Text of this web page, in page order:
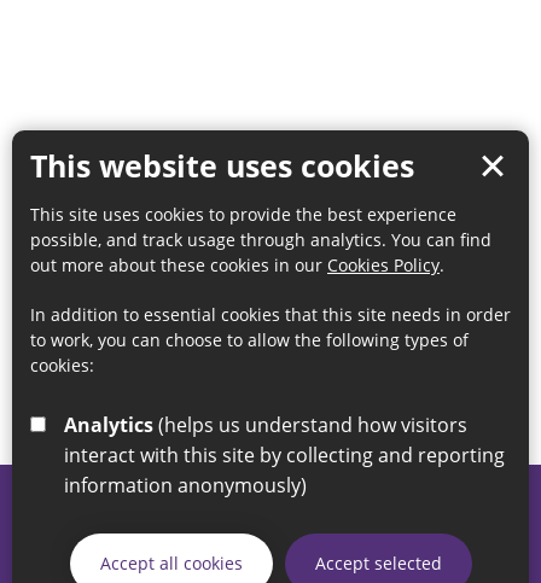
This website uses cookies
This site uses cookies to provide the best experience
possible, and track usage through analytics. You can find
out more about these cookies in our Cookies Policy.
In addition to essential cookies that this site needs in order
to work, you can choose to allow the following types of
cookies:
Analytics
interact with this site by collecting and reporting
information anonymously)
Accept all cookies Accept selected
If you have any enquiries regarding the website please email